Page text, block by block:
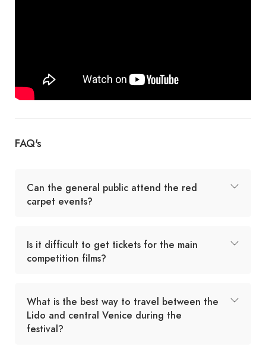
FAQ's
Can the general public attend the red
carpet events?
Is it difficult to get tickets for the main
competition films?
What is the best way to travel between the
Lido and central Venice during the
festival?